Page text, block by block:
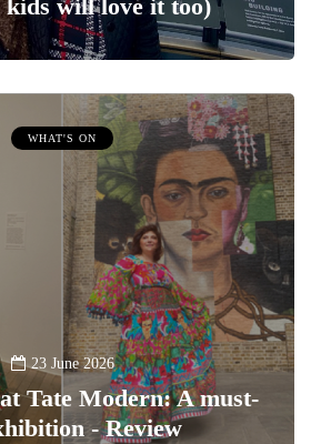
kids will love it too)
WHAT'S ON
23 June 2026
Tate Modern: A must-
- Review